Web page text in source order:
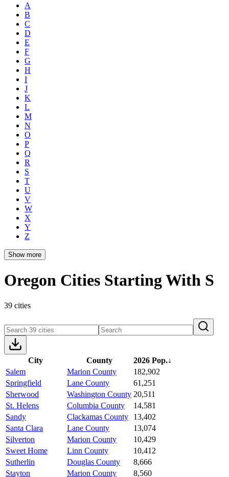
A
B
C
D
E
F
G
H
I
J
K
L
M
N
O
P
Q
R
S
T
U
V
W
X
Y
Z
Show more
Oregon Cities Starting With S
39 cities
City County 2026 Pop.↓
Salem
Marion County
182,902
Springfield
Lane County
61,251
Sherwood
Washington County 20,511
St. Helens
Columbia County
14,581
Sandy
Clackamas County
13,402
Santa Clara
Lane County
13,074
Silverton
Marion County
10,429
Sweet Home
Linn County
10,412
Sutherlin
Douglas County
8,666
Stayton
Marion County
8,560